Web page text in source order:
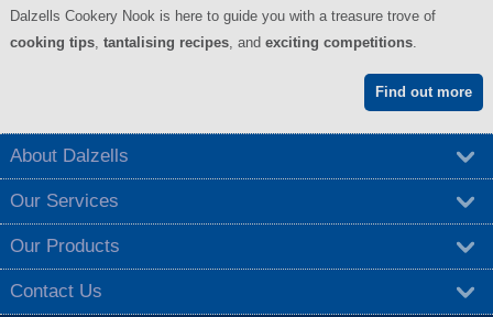
Dalzells Cookery Nook is here to guide you with a treasure trove of
cooking tips, tantalising recipes, and exciting competitions.
Find out more
About Dalzells
Our Services
Our Products
Contact Us